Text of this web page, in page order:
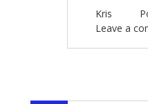
Kris
Leave a